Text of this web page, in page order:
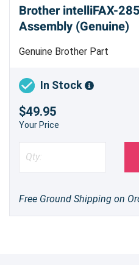
Brother intelliFAX-
Assembly (Genuine)
Genuine Brother Part
In Stock
$49.95
Your Price
Free Ground Shipping on